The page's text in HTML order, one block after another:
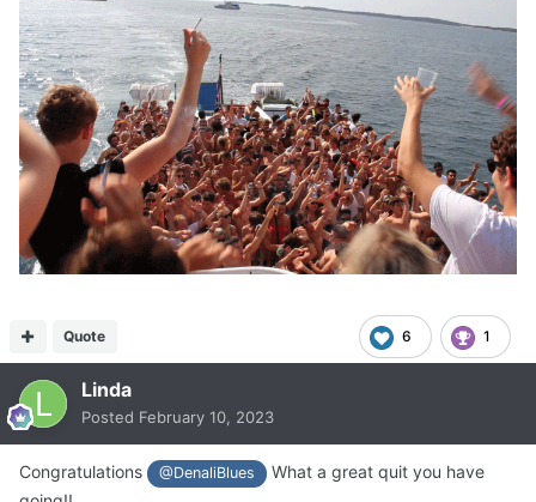
6 1
Quote
Linda
Posted February 10, 2023
Congratulations @DenaliBlues
What a great quit you have